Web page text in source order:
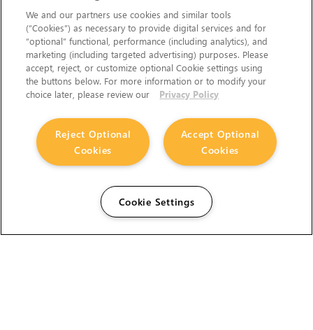
We and our partners use cookies and similar tools
(“Cookies”) as necessary to provide digital services and for
“optional” functional, performance (including analytics), and
marketing (including targeted advertising) purposes. Please
accept, reject, or customize optional Cookie settings using
the buttons below. For more information or to modify your
choice later, please review our
Privacy Policy
Accept Optional
Cookies
Reject Optional
Cookies
Cookie Settings